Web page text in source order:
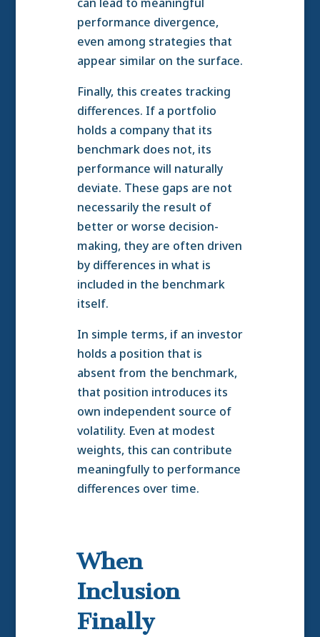
performance divergence,
even among strategies that
appear similar on the surface.
Finally, this creates tracking
differences. If a portfolio
holds a company that its
benchmark does not, its
performance will naturally
deviate. These gaps are not
necessarily the result of
better or worse decision-
making, they are often driven
by differences in what is
included in the benchmark
itself.
In simple terms, if an investor
holds a position that is
absent from the benchmark,
that position introduces its
own independent source of
volatility. Even at modest
weights, this can contribute
meaningfully to performance
differences over time.
When
Inclusion
Finally